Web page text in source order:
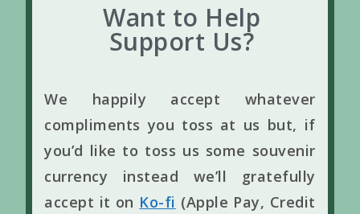
Want to Help
Support Us?
We happily accept whatever
compliments you toss at us but, if
you’d like to toss us some souvenir
currency instead we’ll gratefully
accept it on Ko-fi (Apple Pay, Credit